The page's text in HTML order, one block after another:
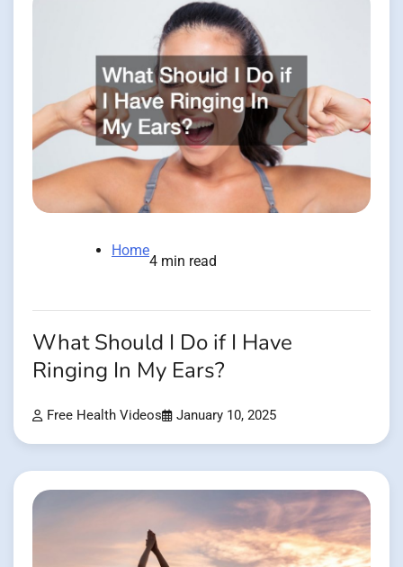
Home
4 min read
What Should I Do if I Have
Ringing In My Ears?
Free Health Videos January 10, 2025